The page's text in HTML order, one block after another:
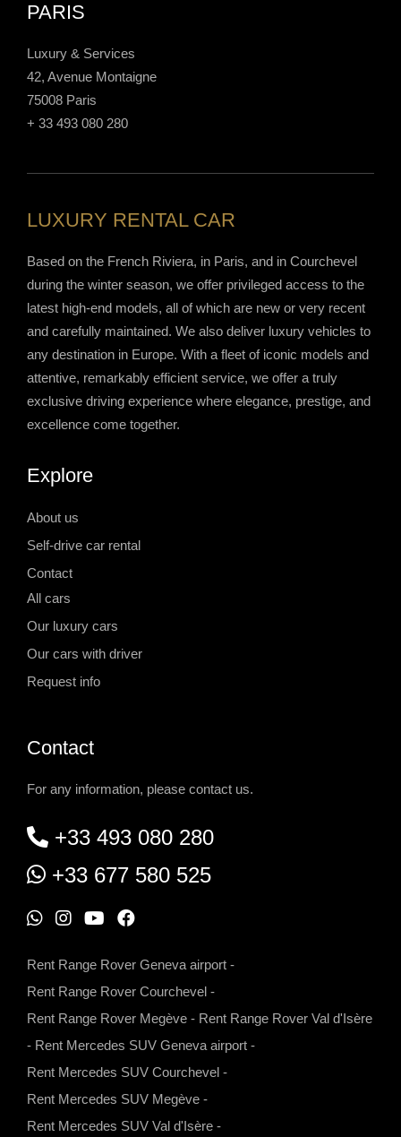
PARIS
Luxury & Services
42, Avenue Montaigne
75008 Paris
+ 33 493 080 280
LUXURY RENTAL CAR
Based on the French Riviera, in Paris, and in Courchevel
during the winter season, we offer privileged access to the
latest high-end models, all of which are new or very recent
and carefully maintained. We also deliver luxury vehicles to
any destination in Europe. With a fleet of iconic models and
attentive, remarkably efficient service, we offer a truly
exclusive driving experience where elegance, prestige, and
excellence come together.
Explore
About us
Self-drive car rental
Contact
All cars
Our luxury cars
Our cars with driver
Request info
Contact
For any information, please contact us.
+33 493 080 280
+33 677 580 525
W
p
p
I
r
a
m
Y
e
F
o
k
Rent Range Rover Geneva airport -
Rent Range Rover Courchevel -
Rent Range Rover Megève - Rent Range Rover Val d'Isère
- Rent Mercedes SUV Geneva airport -
Rent Mercedes SUV Courchevel -
Rent Mercedes SUV Megève -
Rent Mercedes SUV Val d'Isère -